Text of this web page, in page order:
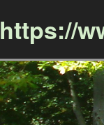
https://